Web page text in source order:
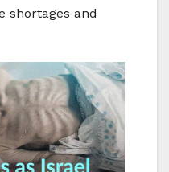
shortages and